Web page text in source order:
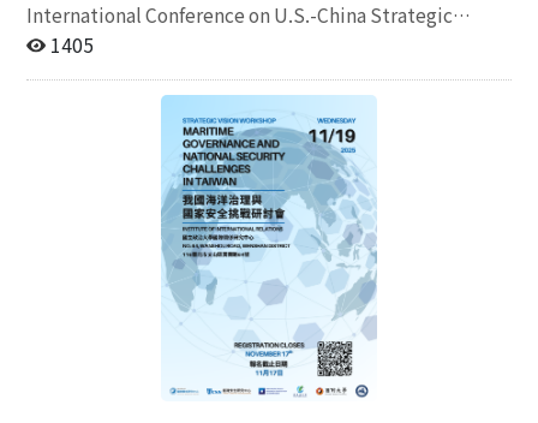
International Conference on U.S.-China Strategic
Competition in 2025: Implications for China and Cross-
●Venue: Shangri-La Far Eastern Plaza Hotel, Taipei
(201 Tun-Hwa South Road, Section 2, Da’an District,
●Registration: https://reurl.cc/1K6pGD ●Registration
Deadline: October 15, 2025 ●Language: English
(English/Chinese Simultaneous Interpretation)
◆Organizer: Institute of International Relations,
National Chengchi University ◆Requester: Mainland
Affairs Council, National Science and Technology
Council ◎Email: cyhung@nccu.edu.tw
1405